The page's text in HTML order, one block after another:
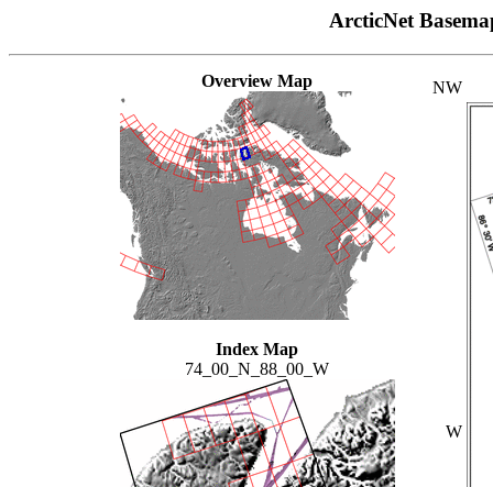
ArcticNet
Overview Map
Index Map
74_00_N_88_00_W
NW
W